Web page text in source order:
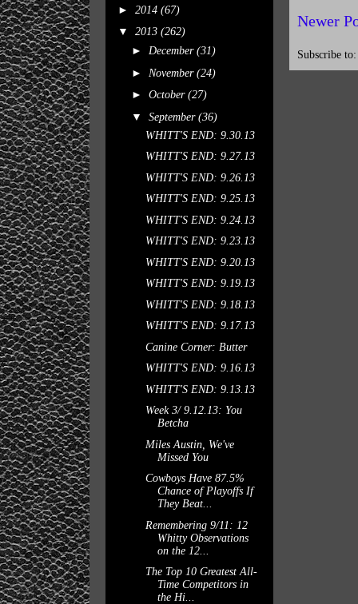
Newer
Subscribe
► 2014 (67)
▼ 2013 (262)
► December (31)
► November (24)
► October (27)
▼ September (36)
WHITT'S END: 9.30.13
WHITT'S END: 9.27.13
WHITT'S END: 9.26.13
WHITT'S END: 9.25.13
WHITT'S END: 9.24.13
WHITT'S END: 9.23.13
WHITT'S END: 9.20.13
WHITT'S END: 9.19.13
WHITT'S END: 9.18.13
WHITT'S END: 9.17.13
Canine Corner: Butter
WHITT'S END: 9.16.13
WHITT'S END: 9.13.13
Week 3/ 9.12.13: You
Betcha
Miles Austin, We've
Missed You
Cowboys Have 87.5%
Chance of Playoffs If
They Beat...
Remembering 9/11: 12
Whitty Observations
on the 12...
The Top 10 Greatest All-
Time Competitors in
the Hi...